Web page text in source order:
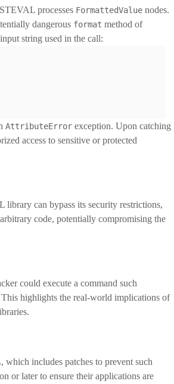
processes FormattedValuenodes.
dangerous format method of
string used in the call:
AttributeErrorexception. Upon catching
access to sensitive or protected
can bypass its security restrictions,
code, potentially compromising the
could execute a command such
highlights the real-world implications of
includes patches to prevent such
or later to ensure their applications are